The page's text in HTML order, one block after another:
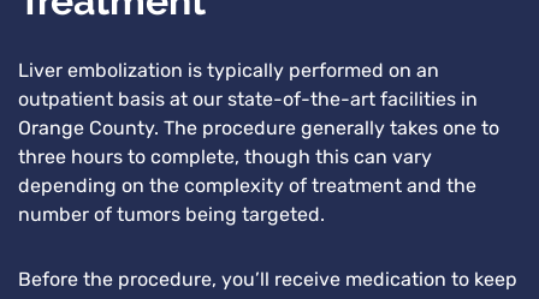
Liver embolization is typically performed on an
outpatient basis at our state-of-the-art facilities in
Orange County. The procedure generally takes one to
three hours to complete, though this can vary
depending on the complexity of treatment and the
number of tumors being targeted.
Before the procedure, you’ll receive medication to keep